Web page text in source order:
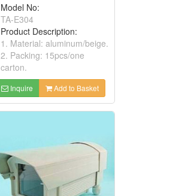
Model No:
TA-E304
Product Description:
1. Material: aluminum/beige.
2. Packing: 15pcs/one
carton.
Inquire Add to Basket